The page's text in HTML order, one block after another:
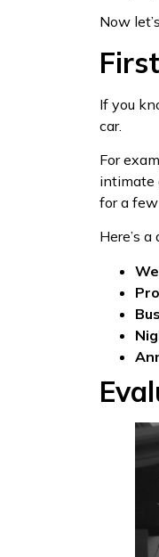
Now
If you
car.
For
intimate
for a
Here’s